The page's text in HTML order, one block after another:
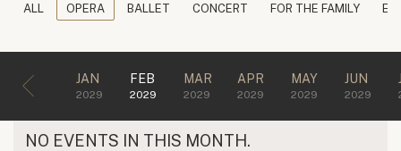
ALL OPERA BALLET CONCERT FOR THE FAMILY
JAN
2029
FEB
2029
MAR
2029
APR
2029
MAY
2029
JUN
2029
NO EVENTS IN THIS MONTH.